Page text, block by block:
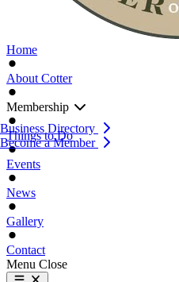
Home
About Cotter
Membership
Business Directory
Become a Member
Things to Do
Events
News
Gallery
Contact
Menu Close